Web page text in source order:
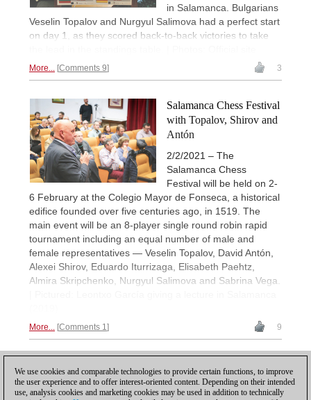
in Salamanca. Bulgarians
Veselin Topalov and Nurgyul Salimova had a perfect start
on day 1, as they scored back-to-back victories to take
More... Comments 9 3
Salamanca Chess Festival
with Topalov, Shirov and
Antón
2/2/2021 – The
Salamanca Chess
Festival will be held on 2-
6 February at the Colegio Mayor de Fonseca, a historical
edifice founded over five centuries ago, in 1519. The
main event will be an 8-player single round robin rapid
tournament including an equal number of male and
female representatives — Veselin Topalov, David Antón,
Alexei Shirov, Eduardo Iturrizaga, Elisabeth Paehtz,
Almira Skripchenko, Nurgyul Salimova and Sabrina Vega.
More... Comments 1 9
We use cookies and comparable technologies to provide certain functions, to improve
the user experience and to offer interest-oriented content. Depending on their intended
use, analysis cookies and marketing cookies may be used in addition to technically